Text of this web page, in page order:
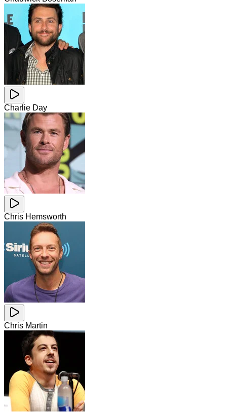
Charlie Day
Chris Hemsworth
Chris Martin